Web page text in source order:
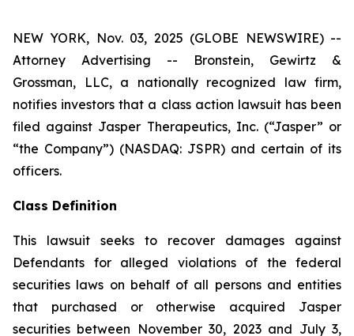
NEW YORK, Nov. 03, 2025 (GLOBE NEWSWIRE) --
Attorney Advertising -- Bronstein, Gewirtz &
Grossman, LLC, a nationally recognized law firm,
notifies investors that a class action lawsuit has been
filed against Jasper Therapeutics, Inc. (“Jasper” or
“the Company”) (NASDAQ: JSPR) and certain of its
officers.
Class Definition
This lawsuit seeks to recover damages against
Defendants for alleged violations of the federal
securities laws on behalf of all persons and entities
that purchased or otherwise acquired Jasper
securities between November 30, 2023 and July 3,